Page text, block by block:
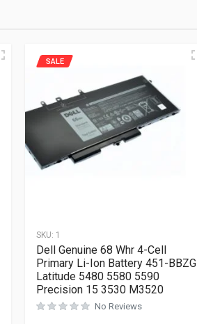
Rated
SKU: 1
SALE
Dell Genuine 68 Whr 4-Cell
Primary Li-Ion Battery 451-BBZG
Latitude 5480 5580 5590
Precision 15 3530 M3520
No Reviews